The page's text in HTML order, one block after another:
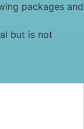
packages and
but is not